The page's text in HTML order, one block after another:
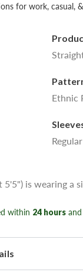
for work, casual,
classic black &
Ethnic
5'5") is wearing a
within 24 hours